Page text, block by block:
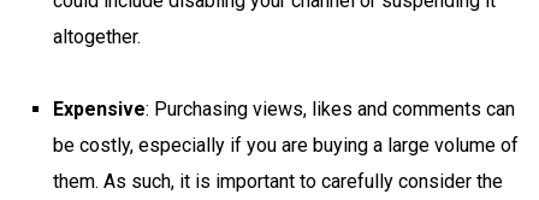
altogether.
Expensive: Purchasing views, likes and comments can
be costly, especially if you are buying a large volume of
them. As such, it is important to carefully consider the